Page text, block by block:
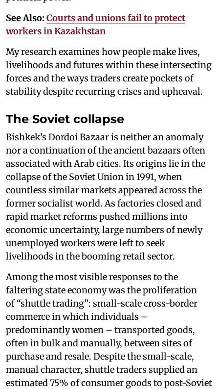
See Also: Courts and unions fail to protect
workers in Kazakhstan
My research examines how people make lives,
livelihoods and futures within these intersecting
forces and the ways traders create pockets of
stability despite recurring crises and upheaval.
The Soviet collapse
Bishkek’s Dordoi Bazaar is neither an anomaly
nor a continuation of the ancient bazaars often
associated with Arab cities. Its origins lie in the
collapse of the Soviet Union in 1991, when
countless similar markets appeared across the
former socialist world. As factories closed and
rapid market reforms pushed millions into
economic uncertainty, large numbers of newly
unemployed workers were left to seek
livelihoods in the booming retail sector.
Among the most visible responses to the
faltering state economy was the proliferation
of “shuttle trading”: small-scale cross-border
commerce in which individuals –
predominantly women – transported goods,
often in bulk and manually, between sites of
purchase and resale. Despite the small-scale,
manual character, shuttle traders supplied an
estimated 75% of consumer goods to post-Soviet